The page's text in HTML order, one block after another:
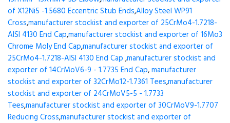
of X12Ni5 -1.5680 Eccentric Stub Ends,Alloy Steel WP91
Cross,manufacturer stockist and exporter of 25CrMo4-1.7218-
AISI 4130 End Cap,manufacturer stockist and exporter of 16Mo3
Chrome Moly End Cap,manufacturer stockist and exporter of
25CrMo4-1.7218-AISI 4130 End Cap ,manufacturer stockist and
exporter of 14CrMoV6-9 - 1.7735 End Cap,manufacturer
stockist and exporter of 32CrMo12-1.7361 Tees,manufacturer
stockist and exporter of 24CrMoV5-5 - 1.7733
Tees,manufacturer stockist and exporter of 30CrMoV9-1.7707
Reducing Cross,manufacturer stockist and exporter of